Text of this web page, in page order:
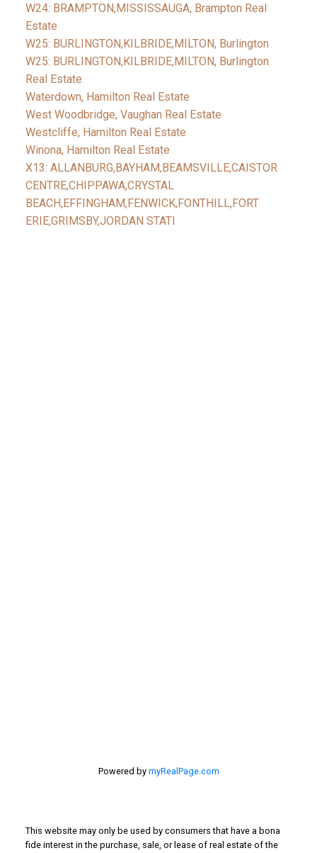
W24: BRAMPTON,MISSISSAUGA, Brampton Real
Estate
W25: BURLINGTON,KILBRIDE,MILTON, Burlington
W25: BURLINGTON,KILBRIDE,MILTON, Burlington
Real Estate
Waterdown, Hamilton Real Estate
West Woodbridge, Vaughan Real Estate
Westcliffe, Hamilton Real Estate
Winona, Hamilton Real Estate
X13: ALLANBURG,BAYHAM,BEAMSVILLE,CAISTOR
CENTRE,CHIPPAWA,CRYSTAL
BEACH,EFFINGHAM,FENWICK,FONTHILL,FORT
ERIE,GRIMSBY,JORDAN STATI
Powered by myRealPage.com
This website may only be used by consumers that have a bona
fide interest in the purchase, sale, or lease of real estate of the